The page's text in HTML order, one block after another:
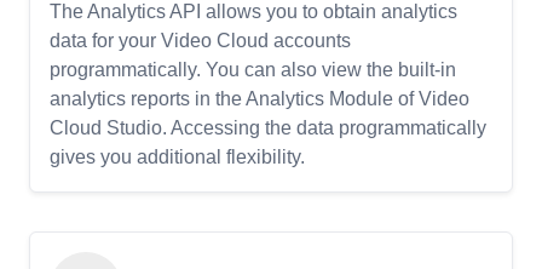
The Analytics API allows you to obtain analytics
data for your Video Cloud accounts
programmatically. You can also view the built-in
analytics reports in the Analytics Module of Video
Cloud Studio. Accessing the data programmatically
gives you additional flexibility.